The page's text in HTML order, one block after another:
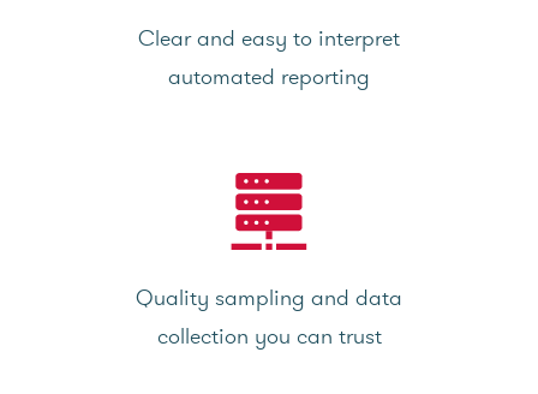
Clear and easy to interpret
automated reporting
Quality sampling and data
collection you can trust